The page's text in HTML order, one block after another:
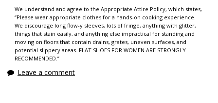
We understand and agree to the Appropriate Attire Policy, which states,
“Please wear appropriate clothes for a hands-on cooking experience.
We discourage long flow-y sleeves, lots of fringe, anything with glitter,
things that stain easily, and anything else impractical for standing and
moving on floors that contain drains, grates, uneven surfaces, and
potential slippery areas. FLAT SHOES FOR WOMEN ARE STRONGLY
RECOMMENDED.”
Leave a comment